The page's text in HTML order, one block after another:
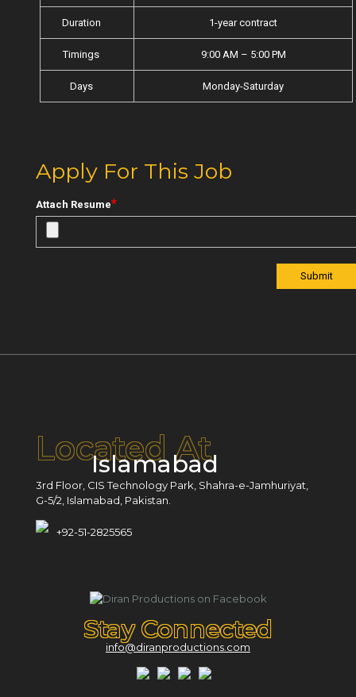
Duration 1-year contract
Timings 9:00 AM – 5:00 PM
Days Monday-Saturday
Apply For This Job
Attach Resume*
Submit
Located At
Islamabad
3rd Floor, CIS Technology Park, Shahra-e-Jamhuriyat,
G-5/2, Islamabad, Pakistan.
+92-51-2825565
Stay Connected
info@diranproductions.com